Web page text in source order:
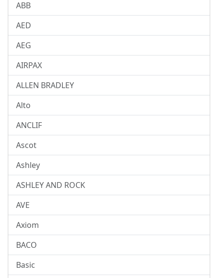
ABB
AED
AEG
AIRPAX
ALLEN BRADLEY
Alto
ANCLIF
Ascot
Ashley
ASHLEY AND ROCK
AVE
Axiom
BACO
Basic